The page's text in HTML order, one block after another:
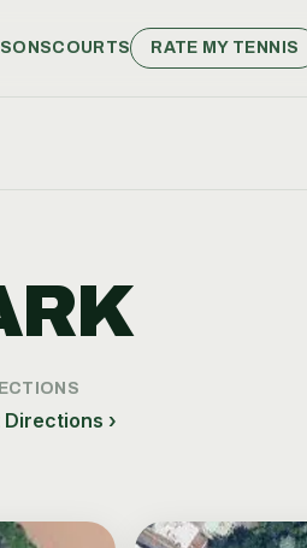
COURTS RATE MY TENNIS
Directions ›